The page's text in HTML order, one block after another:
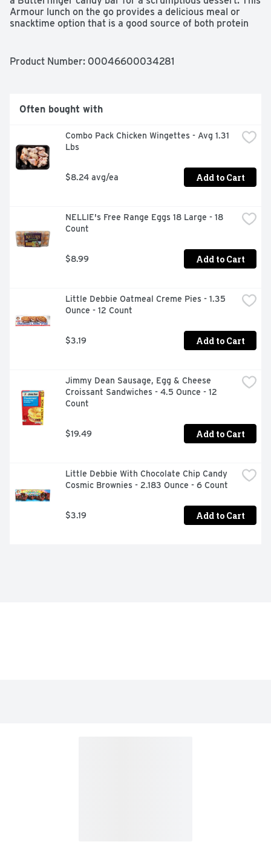
Armour lunch on the go provides a delicious meal or
snacktime option that is a good source of both protein
snacks. Just peel back the plastic film and assemble
one person. Refrigerate Armour LunchMakers to go
lunches to maintain freshness.
Product Number: 00046600034281
Often bought with
Combo Pack Chicken Wingettes - Avg 1.31
Lbs
$8.24 avg/ea Add to Cart
NELLIE's Free Range Eggs 18 Large - 18
Count
$8.99 Add to Cart
Little Debbie Oatmeal Creme Pies - 1.35
Ounce - 12 Count
$3.19 Add to Cart
Jimmy Dean Sausage, Egg & Cheese
Croissant Sandwiches - 4.5 Ounce - 12
Count
$19.49 Add to Cart
Little Debbie With Chocolate Chip Candy
Cosmic Brownies - 2.183 Ounce - 6 Count
$3.19 Add to Cart